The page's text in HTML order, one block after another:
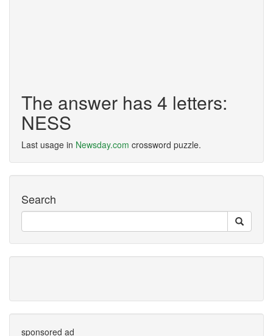
The answer has 4 letters:
NESS
Last usage in Newsday.com crossword puzzle.
Search
sponsored ad